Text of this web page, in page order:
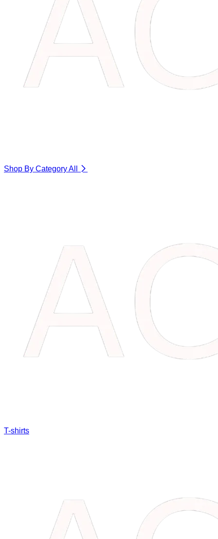
Shop By CategoryAll
T-shirts